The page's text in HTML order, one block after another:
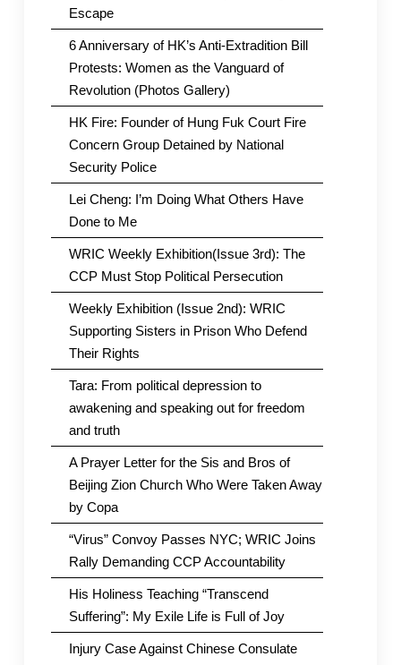
Escape
6 Anniversary of HK’s Anti-Extradition Bill
Protests: Women as the Vanguard of
Revolution (Photos Gallery)
HK Fire: Founder of Hung Fuk Court Fire
Concern Group Detained by National
Security Police
Lei Cheng: I’m Doing What Others Have
Done to Me
WRIC Weekly Exhibition(Issue 3rd): The
CCP Must Stop Political Persecution
Weekly Exhibition (Issue 2nd): WRIC
Supporting Sisters in Prison Who Defend
Their Rights
Tara: From political depression to
awakening and speaking out for freedom
and truth
A Prayer Letter for the Sis and Bros of
Beijing Zion Church Who Were Taken Away
by Copa
“Virus” Convoy Passes NYC; WRIC Joins
Rally Demanding CCP Accountability
His Holiness Teaching “Transcend
Suffering”: My Exile Life is Full of Joy
Injury Case Against Chinese Consulate